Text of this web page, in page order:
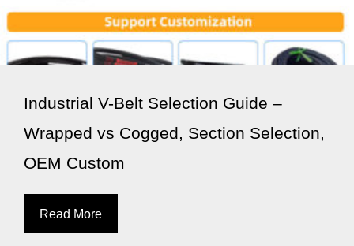
Industrial V-Belt Selection Guide –
Wrapped vs Cogged, Section Selection,
OEM Custom
Read More